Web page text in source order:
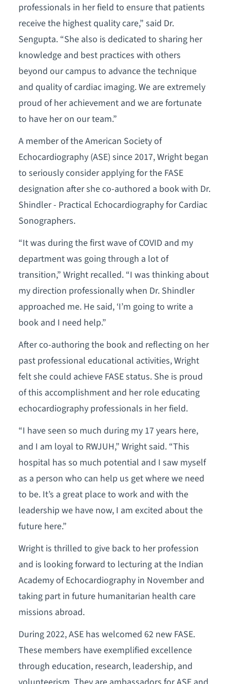
professionals in her field to ensure that patients
receive the highest quality care,” said Dr.
Sengupta. “She also is dedicated to sharing her
knowledge and best practices with others
beyond our campus to advance the technique
and quality of cardiac imaging. We are extremely
proud of her achievement and we are fortunate
to have her on our team.”
A member of the American Society of
Echocardiography (ASE) since 2017, Wright began
to seriously consider applying for the FASE
designation after she co-authored a book with Dr.
Shindler - Practical Echocardiography for Cardiac
Sonographers.
“It was during the first wave of COVID and my
department was going through a lot of
transition,” Wright recalled. “I was thinking about
my direction professionally when Dr. Shindler
approached me. He said, ‘I’m going to write a
book and I need help.”
After co-authoring the book and reflecting on her
past professional educational activities, Wright
felt she could achieve FASE status. She is proud
of this accomplishment and her role educating
echocardiography professionals in her field.
“I have seen so much during my 17 years here,
and I am loyal to RWJUH,” Wright said. “This
hospital has so much potential and I saw myself
as a person who can help us get where we need
to be. It’s a great place to work and with the
leadership we have now, I am excited about the
future here.”
Wright is thrilled to give back to her profession
and is looking forward to lecturing at the Indian
Academy of Echocardiography in November and
taking part in future humanitarian health care
missions abroad.
During 2022, ASE has welcomed 62 new FASE.
These members have exemplified excellence
through education, research, leadership, and